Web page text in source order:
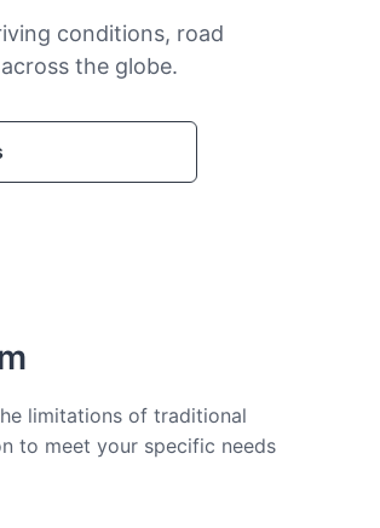
conditions, road
the globe.
limitations of traditional
to meet your specific needs